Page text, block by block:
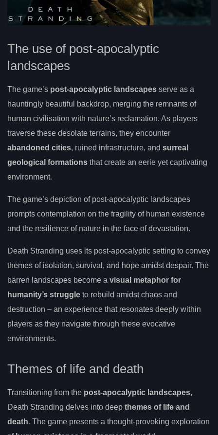
The use of post-apocalyptic
landscapes
The game’s post-apocalyptic landscapes serve as a
hauntingly beautiful backdrop, merging the remnants of
human civilisation with nature’s reclamation. As players
traverse these desolate terrains, they encounter
abandoned cities, ruined infrastructure, and surreal
geological formations that create an eerie yet captivating
environment.
The game’s depiction of post-apocalyptic landscapes
prompts contemplation on the fragility of human existence
and the resilience of nature in the face of devastation.
Death Stranding uses its post-apocalyptic setting to convey
themes of isolation, survival, and hope amidst despair. The
barren landscapes become a visual metaphor for
humanity’s struggle to rebuild amidst chaos and
destruction – an experience that resonates deeply within
players as they navigate through these evocative
environments.
Themes of life and death
Transitioning from the post-apocalyptic landscapes,
Death Stranding delves into deep themes of life and
death. The game presents a thought-provoking exploration